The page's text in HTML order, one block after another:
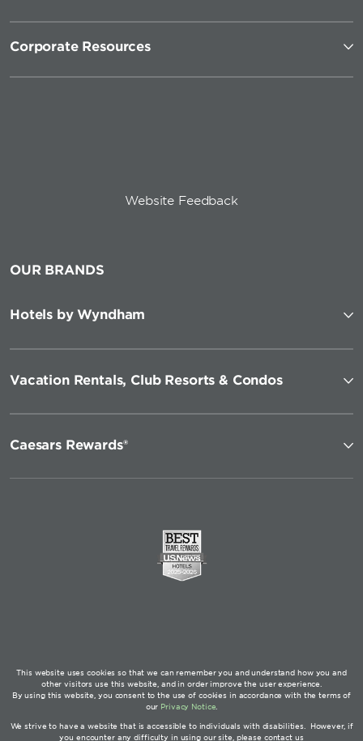
Corporate Resources
Website Feedback
OUR BRANDS
Hotels by Wyndham
Vacation Rentals, Club Resorts & Condos
Caesars Rewards®
This website uses cookies so that we can remember you and understand how you and
other visitors use this website, and in order improve the user experience.
By using this website, you consent to the use of cookies in accordance with the terms of
our Privacy Notice.
We strive to have a website that is accessible to individuals with disabilities. However, if
you encounter any difficulty in using our site, please contact us